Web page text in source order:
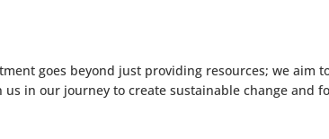
goes beyond just providing resources; we aim
in our journey to create sustainable change and